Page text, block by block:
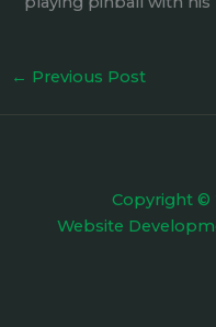
← Previous Post
Copyright ©
Website